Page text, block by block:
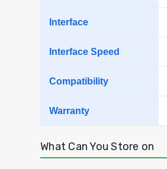
Interface
Interface Speed
Compatibility
Warranty
What Can You Store on